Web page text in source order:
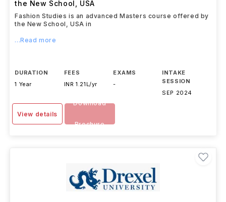
the New School USA
Fashion Studies is an advanced Masters course offered by
the New School, USA in
...Read more
DURATION
1 Year
FEES
INR 1.21L/yr
EXAMS
-
INTAKE
SESSION
SEP 2024
View details
Download
Brochure